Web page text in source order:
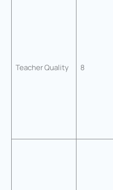
Teacher Quality 8